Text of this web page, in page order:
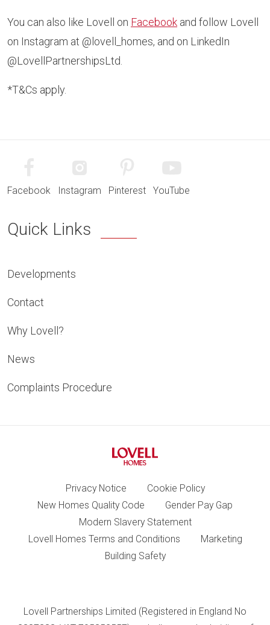
You can also like Lovell on Facebook and follow Lovell
on Instagram at @lovell_homes, and on LinkedIn
@LovellPartnershipsLtd.
*T&Cs apply.
Facebook Instagram Pinterest YouTube
Quick Links
Developments
Contact
Why Lovell?
News
Complaints Procedure
Privacy Notice
Cookie Policy
New Homes Quality Code
Gender Pay Gap
Modern Slavery Statement
Lovell Homes Terms and Conditions
Marketing
Building Safety
Lovell Partnerships Limited (Registered in England No